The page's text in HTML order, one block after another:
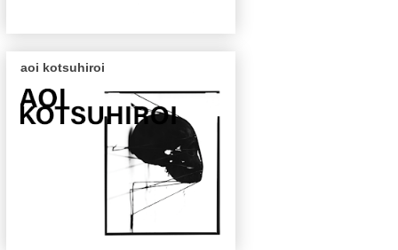
aoi kotsuhiroi